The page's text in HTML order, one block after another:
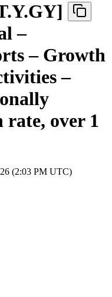
]
–
– Growth
–
rate, over 1
(2:03 PM UTC)